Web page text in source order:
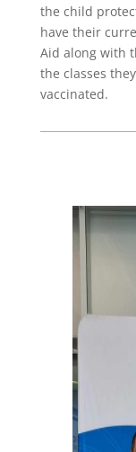
the child
have their
Aid along with
the classes
vaccinated.